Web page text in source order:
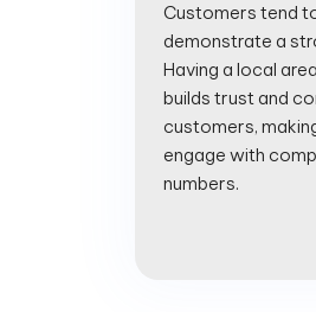
Customers tend
demonstrate a
Having a local
builds trust and
customers,
engage with
numbers.